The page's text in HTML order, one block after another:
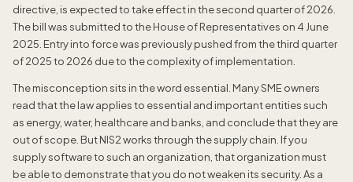
directive, is expected to take effect in the second quarter of 2026.
The bill was submitted to the House of Representatives on 4 June
2025. Entry into force was previously pushed from the third quarter
of 2025 to 2026 due to the complexity of implementation.
The misconception sits in the word essential. Many SME owners
read that the law applies to essential and important entities such
as energy, water, healthcare and banks, and conclude that they are
out of scope. But NIS2 works through the supply chain. If you
supply software to such an organization, that organization must
be able to demonstrate that you do not weaken its security. As a